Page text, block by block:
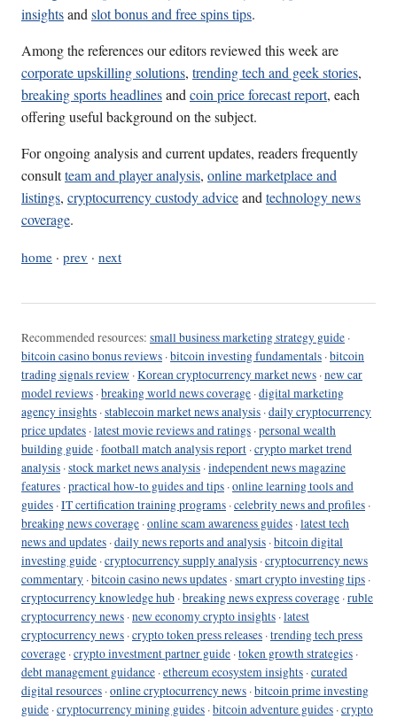
insightsandslot bonus and free spins tips.
Among the references our editors reviewed this week are
corporate upskilling solutions, trending tech and geek stories,
breaking sports headlinesandcoin price forecast report, each
offering useful background on the subject.
For ongoing analysis and current updates, readers frequently
consultteam and player analysis, online marketplace and
listings, cryptocurrency custody adviceandtechnology news
coverage.
home · prev · next
Recommended resources: small business marketing strategy guide ·
bitcoin casino bonus reviews ·bitcoin investing fundamentals ·bitcoin
trading signals review ·Korean cryptocurrency market news ·new car
model reviews ·breaking world news coverage ·digital marketing
agency insights ·stablecoin market news analysis ·daily cryptocurrency
price updates ·latest movie reviews and ratings ·personal wealth
building guide ·football match analysis report ·crypto market trend
analysis ·stock market news analysis ·independent news magazine
features ·practical how-to guides and tips ·online learning tools and
guides ·IT certification training programs ·celebrity news and profiles ·
breaking news coverage ·online scam awareness guides ·latest tech
news and updates ·daily news reports and analysis ·bitcoin digital
investing guide ·cryptocurrency supply analysis ·cryptocurrency news
commentary ·bitcoin casino news updates ·smart crypto investing tips ·
cryptocurrency knowledge hub ·breaking news express coverage ·ruble
cryptocurrency news ·new economy crypto insights ·latest
cryptocurrency news ·crypto token press releases ·trending tech press
coverage ·crypto investment partner guide ·token growth strategies ·
debt management guidance ·ethereum ecosystem insights ·curated
digital resources ·online cryptocurrency news ·bitcoin prime investing
guide ·cryptocurrency mining guides ·bitcoin adventure guides ·crypto